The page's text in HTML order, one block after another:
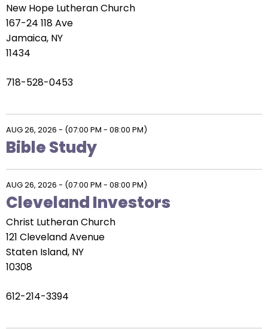
New Hope Lutheran Church
167-24 118 Ave
Jamaica, NY
11434
718-528-0453
AUG 26, 2026 - (07:00 PM - 08:00 PM)
Bible Study
AUG 26, 2026 - (07:00 PM - 08:00 PM)
Cleveland Investors
Christ Lutheran Church
121 Cleveland Avenue
Staten Island, NY
10308
612-214-3394